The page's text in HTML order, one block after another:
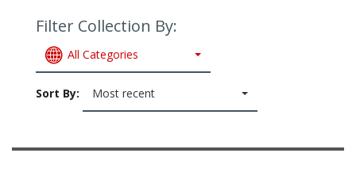
Filter Collection By:
All Categories
Sort By: Most recent